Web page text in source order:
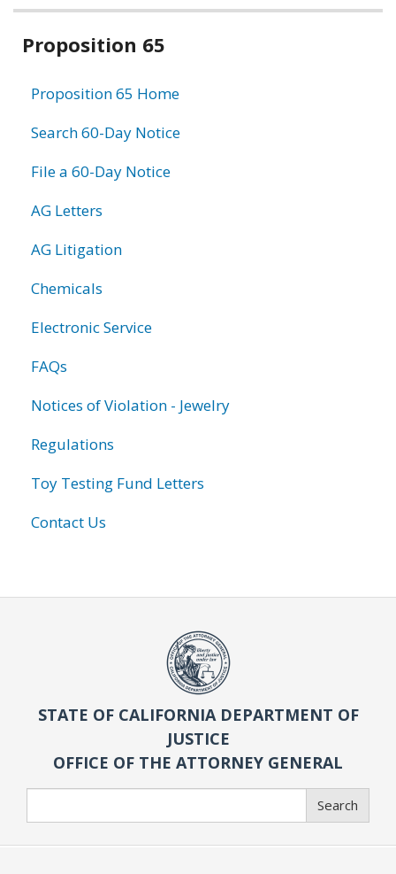
Related
Proposition 65
Proposition 65 Home
Search 60-Day Notice
File a 60-Day Notice
AG Letters
AG Litigation
Chemicals
Electronic Service
FAQs
Notices of Violation - Jewelry
Regulations
Toy Testing Fund Letters
Contact Us
STATE OF CALIFORNIA DEPARTMENT OF
JUSTICE
OFFICE OF THE ATTORNEY GENERAL
Search